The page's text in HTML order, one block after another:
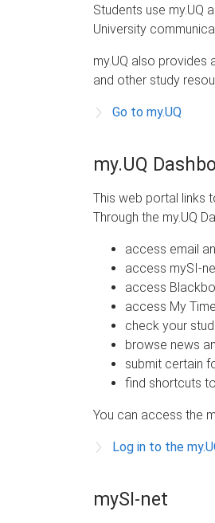
Students use my.UQ
University
my.UQ also provides
and other study
Go to my.UQ
my.UQ
This web portal links
Through the my.UQ
access email
access mySI-
access
access My
check your
browse news
submit certain
find shortcuts
You can access the
Log in to the
mySI-net